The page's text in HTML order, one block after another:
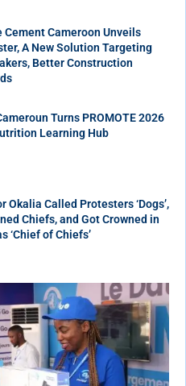
Cement Cameroon Unveils
A New Solution Targeting
Better Construction
Turns PROMOTE 2026
Learning Hub
Okalia Called Protesters ‘Dogs’,
Chiefs, and Got Crowned in
‘Chief of Chiefs’